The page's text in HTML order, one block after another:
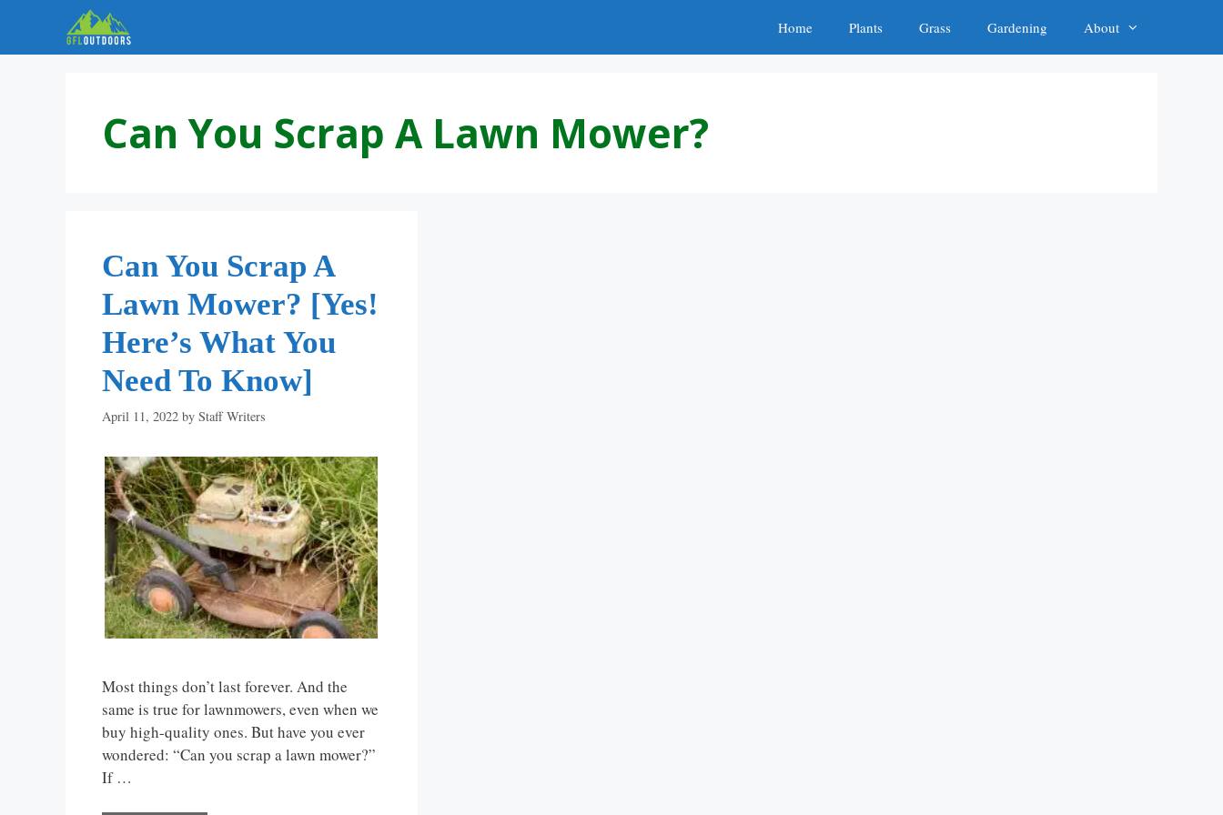
content
Home Plants Grass Gardening About
Can You Scrap A Lawn Mower?
Can You Scrap A
Lawn Mower? [Yes!
Here’s What You
Need To Know]
April 11, 2022 by Staff Writers
Most things don’t last forever. And the
same is true for lawnmowers, even when we
buy high-quality ones. But have you ever
wondered: “Can you scrap a lawn mower?”
If …